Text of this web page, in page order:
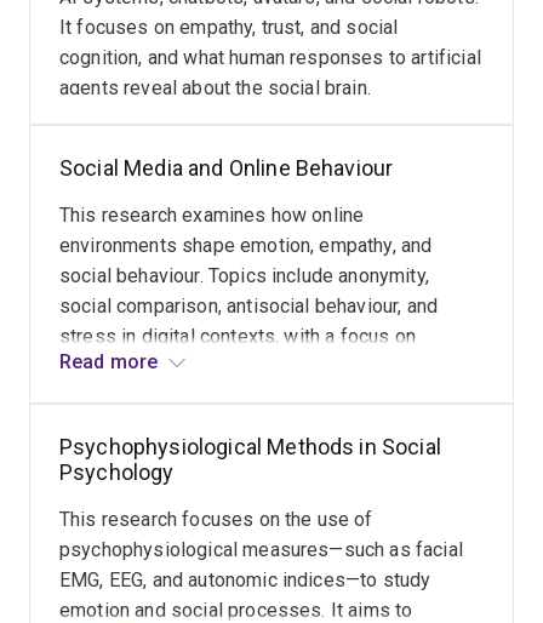
It focuses on empathy, trust, and social
cognition, and what human responses to artificial
agents reveal about the social brain.
Social Media and Online Behaviour
This research examines how online
environments shape emotion, empathy, and
social behaviour. Topics include anonymity,
social comparison, antisocial behaviour, and
stress in digital contexts, with a focus on
understanding why online interactions can differ
Read more
Psychophysiological Methods in Social
Psychology
This research focuses on the use of
psychophysiological measures—such as facial
EMG, EEG, and autonomic indices—to study
emotion and social processes. It aims to